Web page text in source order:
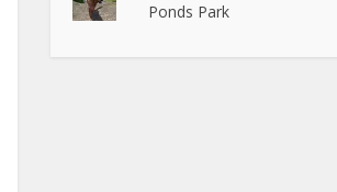
Ponds Park